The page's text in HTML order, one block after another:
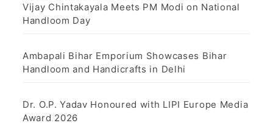
Vijay Chintakayala Meets PM Modi on National
Handloom Day
Ambapali Bihar Emporium Showcases Bihar
Handloom and Handicrafts in Delhi
Dr. O.P. Yadav Honoured with LIPI Europe Media
Award 2026